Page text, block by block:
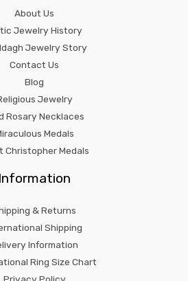
About Us
Jewelry History
Jewelry Story
Contact Us
Blog
Jewelry
Rosary Necklaces
Medals
Christopher Medals
Information
& Returns
Shipping
Information
Ring Size Chart